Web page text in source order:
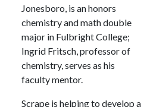
Jonesboro, is an honors
chemistry and math double
major in Fulbright College;
Ingrid Fritsch, professor of
chemistry, serves as his
faculty mentor.
Scrape is helping to develop a